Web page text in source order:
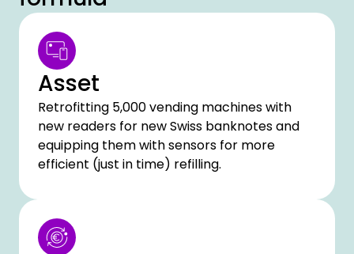
Asset
Retrofitting 5,000 vending machines with
new readers for new Swiss banknotes and
equipping them with sensors for more
efficient (just in time) refilling.